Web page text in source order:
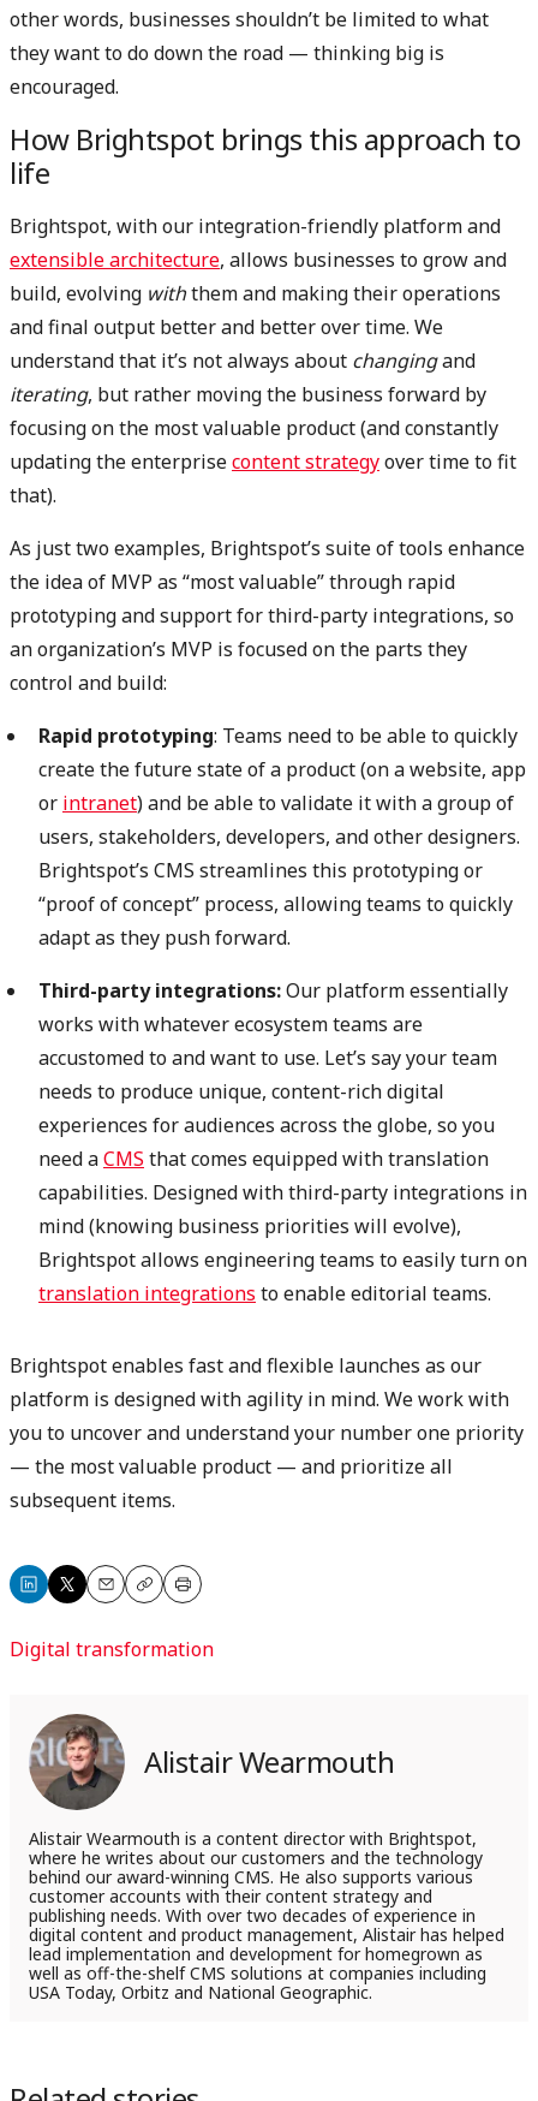
other words, businesses shouldn’t be limited to what
they want to do down the road — thinking big is
encouraged.
How Brightspot brings this approach to
life
Brightspot, with our integration-friendly platform and
extensible architecture, allows businesses to grow and
build, evolving withthem and making their operations
and final output better and better over time. We
understand that it’s not always about changingand
iterating, but rather moving the business forward by
focusing on the most valuable product (and constantly
updating the enterprisecontent strategyover time to fit
that).
As just two examples, Brightspot’s suite of tools enhance
the idea of MVP as “most valuable” through rapid
prototyping and support for third-party integrations, so
an organization’s MVP is focused on the parts they
control and build:
Rapid prototyping: Teams need to be able to quickly
create the future state of a product (on a website, app
or intranet) and be able to validate it with a group of
users, stakeholders, developers, and other designers.
Brightspot’s CMS streamlines this prototyping or
“proof of concept” process, allowing teams to quickly
adapt as they push forward.
Third-party integrations:Our platform essentially
works with whatever ecosystem teams are
accustomed to and want to use. Let’s say your team
needs to produce unique, content-rich digital
experiences for audiences across the globe, so you
need aCMS that comes equipped with translation
capabilities. Designed with third-party integrations in
mind (knowing business priorities will evolve),
Brightspot allows engineering teams to easily turn on
translation integrations to enable editorial teams.
Brightspot enables fast and flexible launches as our
platform is designed with agility in mind. We work with
you to uncover and understand your number one priority
— the most valuable product — and prioritize all
subsequent items.
Share
LinkedIn
ShareEmailCopyPrint
Digital transformation
Alistair Wearmouth
Alistair Wearmouth is a content director with Brightspot,
where he writes about our customers and the technology
behind our award-winning CMS. He also supports various
customer accounts with their content strategy and
publishing needs. With over two decades of experience in
digital content and product management, Alistair has helped
lead implementation and development for homegrown as
well as off-the-shelf CMS solutions at companies including
USA Today, Orbitz and National Geographic.